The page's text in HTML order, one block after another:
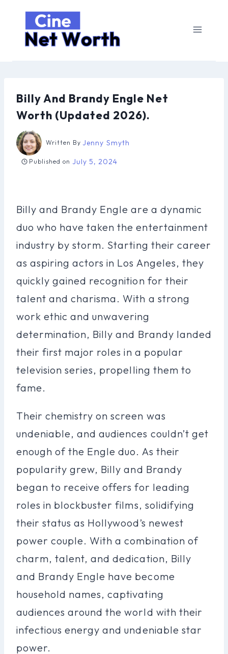
content
Billy And Brandy Engle Net
Worth (Updated 2026).
Written By Jenny Smyth
Published on July 5, 2024
Billy and Brandy Engle are a dynamic
duo who have taken the entertainment
industry by storm. Starting their career
as aspiring actors in Los Angeles, they
quickly gained recognition for their
talent and charisma. With a strong
work ethic and unwavering
determination, Billy and Brandy landed
their first major roles in a popular
television series, propelling them to
fame.
Their chemistry on screen was
undeniable, and audiences couldn’t get
enough of the Engle duo. As their
popularity grew, Billy and Brandy
began to receive offers for leading
roles in blockbuster films, solidifying
their status as Hollywood’s newest
power couple. With a combination of
charm, talent, and dedication, Billy
and Brandy Engle have become
household names, captivating
audiences around the world with their
infectious energy and undeniable star
power.